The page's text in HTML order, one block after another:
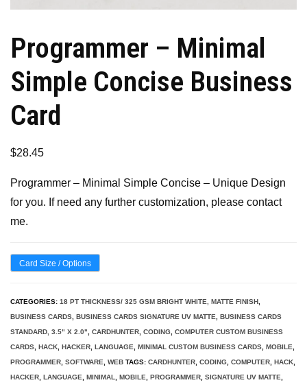
Programmer – Minimal
Simple Concise Business
Card
$28.45
Programmer – Minimal Simple Concise – Unique Design
for you. If need any further customization, please contact
me.
Card Size / Options
CATEGORIES: 18 PT THICKNESS/ 325 GSM BRIGHT WHITE, MATTE FINISH
BUSINESS CARDS BUSINESS CARDS SIGNATURE UV MATTE
BUSINESS CARDS
STANDARD, 3.5" X 2.0"
CARDHUNTER CODING COMPUTER CUSTOM BUSINESS
CARDS HACK HACKER LANGUAGE MINIMAL CUSTOM BUSINESS CARDS MOBILE
PROGRAMMER SOFTWARE WEB TAGS: CARDHUNTER CODING COMPUTER HACK
HACKER LANGUAGE MINIMAL MOBILE PROGRAMMER SIGNATURE UV MATTE